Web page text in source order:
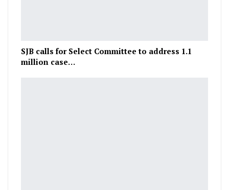
SJB calls for Select Committee to address 1.1
million case…